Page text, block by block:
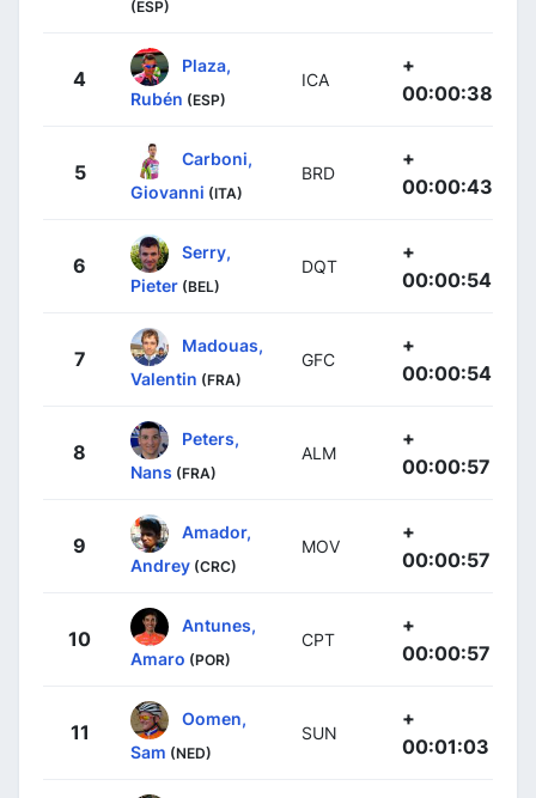
(ESP)
4
Plaza,
Rubén (ESP)
ICA
+
00:00:38
5
Carboni,
Giovanni (ITA)
BRD
+
00:00:43
6
Serry,
Pieter (BEL)
DQT
+
00:00:54
7
Madouas,
Valentin (FRA)
GFC
+
00:00:54
8
Peters,
Nans (FRA)
ALM
+
00:00:57
9
Amador,
Andrey (CRC)
MOV
+
00:00:57
10
Antunes,
Amaro (POR)
CPT
+
00:00:57
11
Oomen,
Sam (NED)
SUN
+
00:01:03